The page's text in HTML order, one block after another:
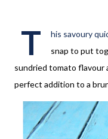
T
his savoury
snap to put
sundried tomato flavour
perfect addition to a